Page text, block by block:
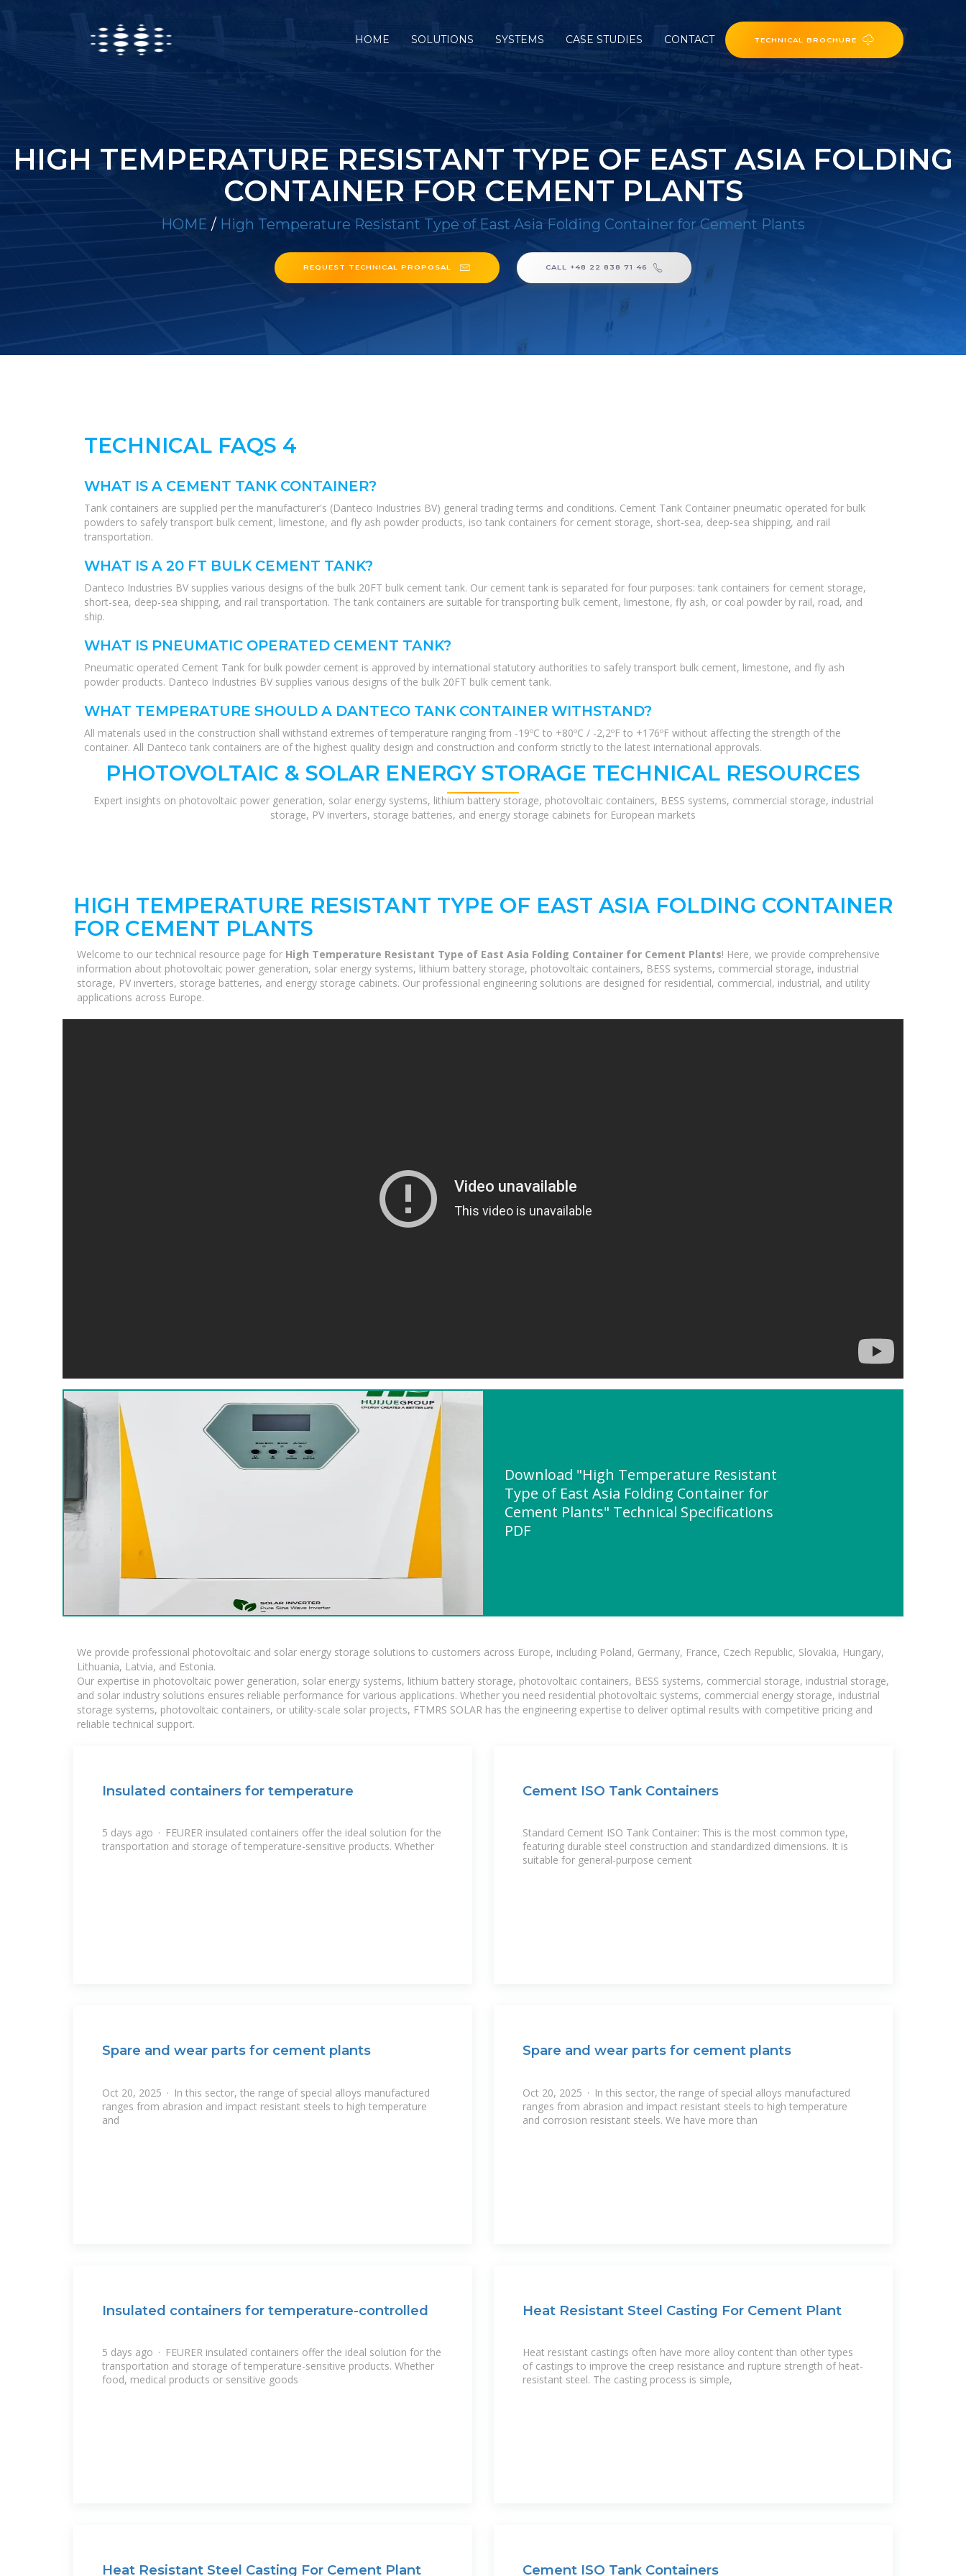
HOME SOLUTIONS SYSTEMS CASE STUDIES CONTACT TECHNICAL BROCHURE
HIGH TEMPERATURE RESISTANT TYPE OF EAST ASIA FOLDING
CONTAINER FOR CEMENT PLANTS
HOME / High Temperature Resistant Type of East Asia Folding Container for Cement Plants
REQUEST TECHNICAL PROPOSAL CALL +48 22 838 71 46
TECHNICAL FAQS 4
WHAT IS A CEMENT TANK CONTAINER?
Tank containers are supplied per the manufacturer's (Danteco Industries BV) general trading terms and conditions. Cement Tank Container pneumatic operated for bulk
powders to safely transport bulk cement, limestone, and fly ash powder products, iso tank containers for cement storage, short-sea, deep-sea shipping, and rail
transportation.
WHAT IS A 20 FT BULK CEMENT TANK?
Danteco Industries BV supplies various designs of the bulk 20FT bulk cement tank. Our cement tank is separated for four purposes: tank containers for cement storage,
short-sea, deep-sea shipping, and rail transportation. The tank containers are suitable for transporting bulk cement, limestone, fly ash, or coal powder by rail, road, and
ship.
WHAT IS PNEUMATIC OPERATED CEMENT TANK?
Pneumatic operated Cement Tank for bulk powder cement is approved by international statutory authorities to safely transport bulk cement, limestone, and fly ash
powder products. Danteco Industries BV supplies various designs of the bulk 20FT bulk cement tank.
WHAT TEMPERATURE SHOULD A DANTECO TANK CONTAINER WITHSTAND?
All materials used in the construction shall withstand extremes of temperature ranging from -19ºC to +80ºC / -2,2ºF to +176ºF without affecting the strength of the
container. All Danteco tank containers are of the highest quality design and construction and conform strictly to the latest international approvals.
PHOTOVOLTAIC & SOLAR ENERGY STORAGE TECHNICAL RESOURCES
Expert insights on photovoltaic power generation, solar energy systems, lithium battery storage, photovoltaic containers, BESS systems, commercial storage, industrial
storage, PV inverters, storage batteries, and energy storage cabinets for European markets
HIGH TEMPERATURE RESISTANT TYPE OF EAST ASIA FOLDING CONTAINER
FOR CEMENT PLANTS
Welcome to our technical resource page for High Temperature Resistant Type of East Asia Folding Container for Cement Plants! Here, we provide comprehensive
information about photovoltaic power generation, solar energy systems, lithium battery storage, photovoltaic containers, BESS systems, commercial storage, industrial
storage, PV inverters, storage batteries, and energy storage cabinets. Our professional engineering solutions are designed for residential, commercial, industrial, and utility
applications across Europe.
Download "High Temperature Resistant
Type of East Asia Folding Container for
Cement Plants" Technical Specifications
PDF
We provide professional photovoltaic and solar energy storage solutions to customers across Europe, including Poland, Germany, France, Czech Republic, Slovakia, Hungary,
Lithuania, Latvia, and Estonia.
Our expertise in photovoltaic power generation, solar energy systems, lithium battery storage, photovoltaic containers, BESS systems, commercial storage, industrial storage,
and solar industry solutions ensures reliable performance for various applications. Whether you need residential photovoltaic systems, commercial energy storage, industrial
storage systems, photovoltaic containers, or utility-scale solar projects, FTMRS SOLAR has the engineering expertise to deliver optimal results with competitive pricing and
reliable technical support.
Insulated containers for temperature
5 days ago · FEURER insulated containers offer the ideal solution for the
transportation and storage of temperature-sensitive products. Whether
Cement ISO Tank Containers
Standard Cement ISO Tank Container: This is the most common type,
featuring durable steel construction and standardized dimensions. It is
suitable for general-purpose cement
Spare and wear parts for cement plants
Oct 20, 2025 · In this sector, the range of special alloys manufactured
ranges from abrasion and impact resistant steels to high temperature
and
Spare and wear parts for cement plants
Oct 20, 2025 · In this sector, the range of special alloys manufactured
ranges from abrasion and impact resistant steels to high temperature
and corrosion resistant steels. We have more than
Insulated containers for temperature-controlled
5 days ago · FEURER insulated containers offer the ideal solution for the
transportation and storage of temperature-sensitive products. Whether
food, medical products or sensitive goods
Heat Resistant Steel Casting For Cement Plant
Heat resistant castings often have more alloy content than other types
of castings to improve the creep resistance and rupture strength of heat-
resistant steel. The casting process is simple,
Heat Resistant Steel Casting For Cement Plant Cement ISO Tank Containers